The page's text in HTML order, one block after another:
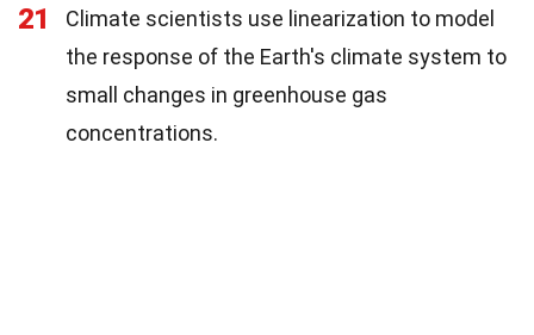
21
Climate scientists use linearization to model
the response of the Earth's climate system to
small changes in greenhouse gas
concentrations.